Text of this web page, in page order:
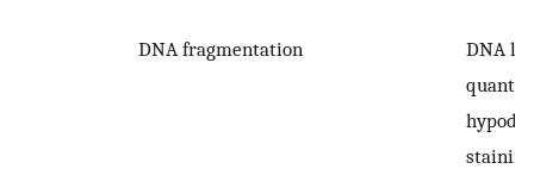
DNA fragmentation
DNA